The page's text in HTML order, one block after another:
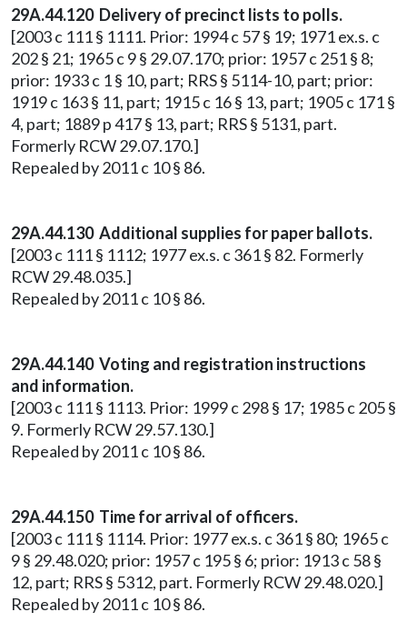
29A.44.120 Delivery of precinct lists to polls.
[2003 c 111 § 1111. Prior: 1994 c 57 § 19; 1971 ex.s. c
202 § 21; 1965 c 9 § 29.07.170; prior: 1957 c 251 § 8;
prior: 1933 c 1 § 10, part; RRS § 5114-10, part; prior:
1919 c 163 § 11, part; 1915 c 16 § 13, part; 1905 c 171 §
4, part; 1889 p 417 § 13, part; RRS § 5131, part.
Formerly RCW 29.07.170.]
Repealed by 2011 c 10 § 86.
29A.44.130 Additional supplies for paper ballots.
[2003 c 111 § 1112; 1977 ex.s. c 361 § 82. Formerly
RCW 29.48.035.]
Repealed by 2011 c 10 § 86.
29A.44.140 Voting and registration instructions
and information.
[2003 c 111 § 1113. Prior: 1999 c 298 § 17; 1985 c 205 §
9. Formerly RCW 29.57.130.]
Repealed by 2011 c 10 § 86.
29A.44.150 Time for arrival of officers.
[2003 c 111 § 1114. Prior: 1977 ex.s. c 361 § 80; 1965 c
9 § 29.48.020; prior: 1957 c 195 § 6; prior: 1913 c 58 §
12, part; RRS § 5312, part. Formerly RCW 29.48.020.]
Repealed by 2011 c 10 § 86.